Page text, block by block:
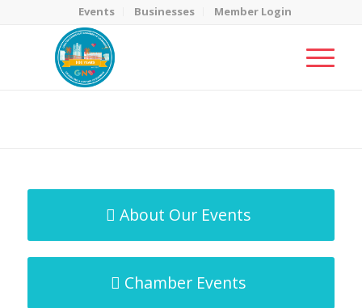
Events Businesses Member Login
About Our Events
Chamber Events